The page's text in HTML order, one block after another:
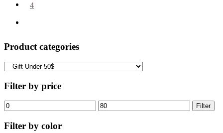
4
Product categories
Filter by price
Filter
Filter by color